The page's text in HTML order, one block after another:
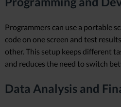
Programmers can use a portable
code on one screen and test
other. This setup keeps different
and reduces the need to switch
Data Analysis and